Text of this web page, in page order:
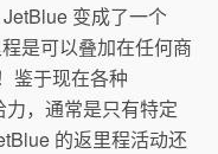
变成了一个
是可以叠加在任何商
鉴于现在各种
，通常是只有特定
的返里程活动还